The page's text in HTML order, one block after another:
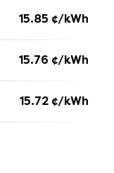
15.85 ¢/kWh
15.76 ¢/kWh
15.72¢/kWh